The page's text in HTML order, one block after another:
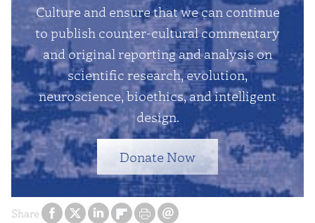
Share
Culture and ensure that we can continue
to publish counter-cultural commentary
and original reporting and analysis on
scientific research, evolution,
neuroscience, bioethics, and intelligent
design.
Donate Now